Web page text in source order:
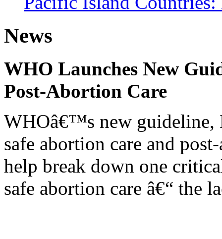
News
WHO Launches New
Post-Abortion Care
WHOâ€™s new guideline,
safe abortion care and
help break down one
safe abortion care â€“ the